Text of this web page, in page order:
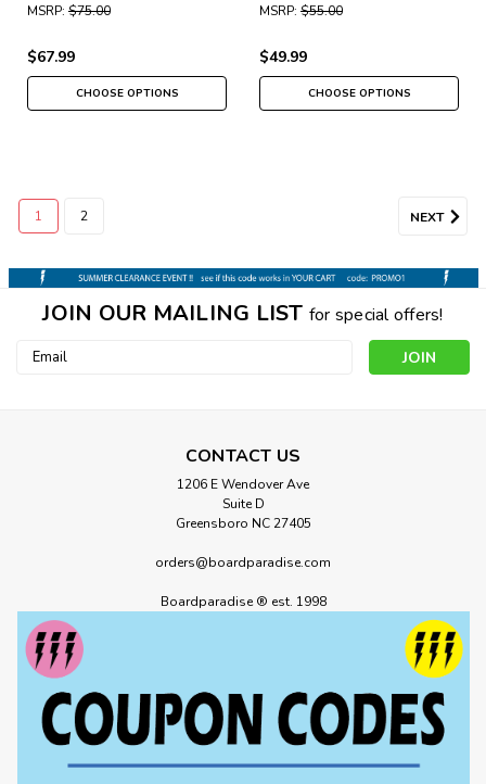
MSRP: $75.00
$67.99
CHOOSE OPTIONS
MSRP: $55.00
$49.99
CHOOSE OPTIONS
1 2 NEXT
JOIN OUR MAILING LIST for special offers!
Email
CONTACT US
1206 E Wendover Ave
Suite D
Greensboro NC 27405
orders@boardparadise.com
Boardparadise ® est. 1998